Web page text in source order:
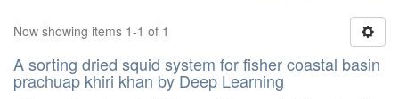
Now showing items 1-1 of 1
A sorting dried squid system for fisher coastal basin
prachuap khiri khan by Deep Learning